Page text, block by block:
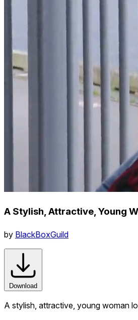
A Stylish, Attractive, Young
by BlackBoxGuild
Download
A stylish, attractive, young woman